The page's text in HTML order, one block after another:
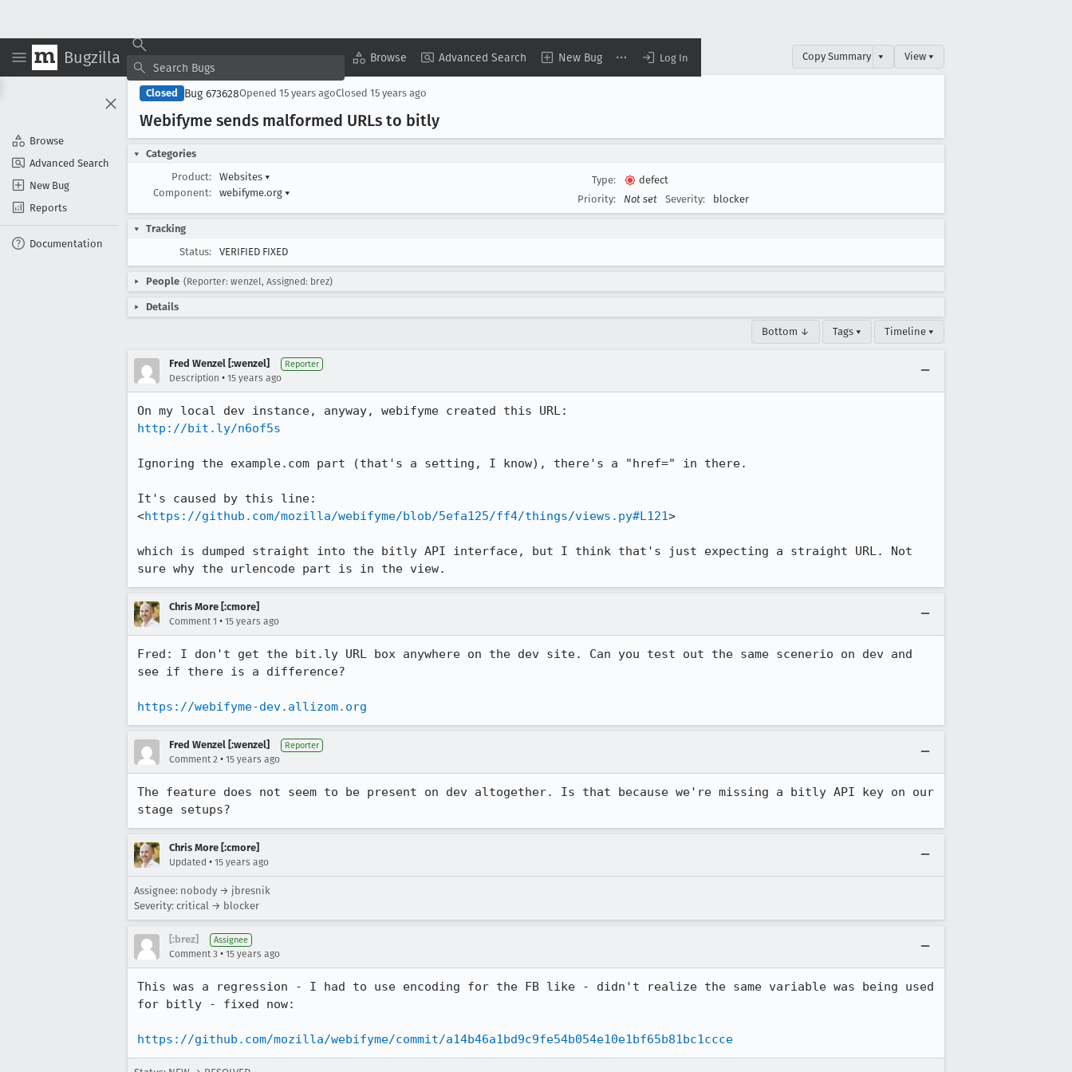
Bugzilla Browse Advanced Search New Bug Log In
Browse
Advanced Search
New Bug
Reports
Documentation
Copy Summary ▾ View ▾
Closed Bug 673628Opened 15 years agoClosed 15 years ago
Webifyme sends malformed URLs to bitly
Categories
Product:
Websites ▾
Component:
webifyme.org ▾
Type:
defect
Priority:
Not set Severity: blocker
Tracking
Status:
VERIFIED FIXED
People (Reporter: wenzel, Assigned: brez)
Details
Bottom ↓ Tags ▾ Timeline ▾
Fred Wenzel [:wenzel] Reporter
Description • 15 years ago
http://bit.ly/n6of5s
Ignoring the example.com part (that's a setting, I know), there's a "href=" in there.
It's caused by this line:
<https://github.com/mozilla/webifyme/blob/5efa125/ff4/things/views.py#L121>
which is dumped straight into the bitly API interface, but I think that's just expecting a straight URL. Not
sure why the urlencode part is in the view.
Chris More [:cmore]
Comment 1 • 15 years ago
Fred: I don't get the bit.ly URL box anywhere on the dev site. Can you test out the same scenerio on dev and
see if there is a difference?
https://webifyme-dev.allizom.org
Fred Wenzel [:wenzel] Reporter
Comment 2 • 15 years ago
The feature does not seem to be present on dev altogether. Is that because we're missing a bitly API key on our
stage setups?
Chris More [:cmore]
Updated • 15 years ago
Assignee: nobody → jbresnik
Severity: critical → blocker
[:brez] Assignee
Comment 3 • 15 years ago
This was a regression - I had to use encoding for the FB like - didn't realize the same variable was being used
for bitly - fixed now:
https://github.com/mozilla/webifyme/commit/a14b46a1bd9c9fe54b054e10e1bf65b81bc1ccce